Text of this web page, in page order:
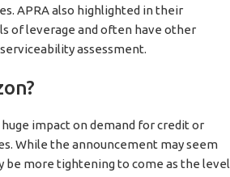
APRA also highlighted in their
of leverage and often have other
assessment.
impact on demand for credit or
While the announcement may seem
be more tightening to come as the level